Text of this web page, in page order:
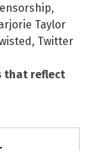
,
Taylor
, Twitter
that reflect